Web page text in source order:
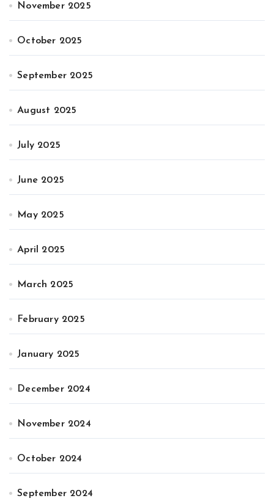
November 2025
October 2025
September 2025
August 2025
July 2025
June 2025
May 2025
April 2025
March 2025
February 2025
January 2025
December 2024
November 2024
October 2024
September 2024